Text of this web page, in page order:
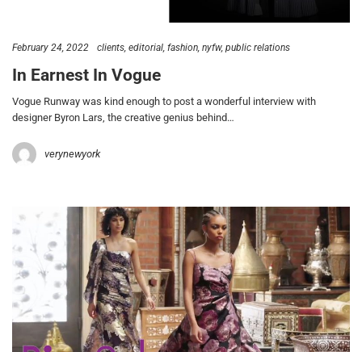
February 24, 2022 clients editorial fashion nyfw public relations
In Earnest In Vogue
Vogue Runway was kind enough to post a wonderful interview with
designer Byron Lars, the creative genius behind…
verynewyork